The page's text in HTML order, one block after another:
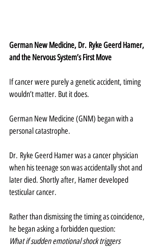
German New Medicine, Dr. Ryke Geerd Hamer,
and the Nervous System’s First Move
If cancer were purely a genetic accident, timing
wouldn’t matter. But it does.
German New Medicine (GNM) began with a
personal catastrophe.
Dr. Ryke Geerd Hamer was a cancer physician
when his teenage son was accidentally shot and
later died. Shortly after, Hamer developed
testicular cancer.
Rather than dismissing the timing as coincidence,
he began asking a forbidden question:
What if sudden emotional shock triggers